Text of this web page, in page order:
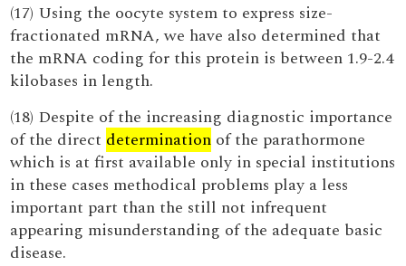
(17) Using the oocyte system to express size-
fractionated mRNA, we have also determined that
the mRNA coding for this protein is between 1.9-2.4
kilobases in length.
(18) Despite of the increasing diagnostic importance
of the direct determination of the parathormone
which is at first available only in special institutions
in these cases methodical problems play a less
important part than the still not infrequent
appearing misunderstanding of the adequate basic
disease.